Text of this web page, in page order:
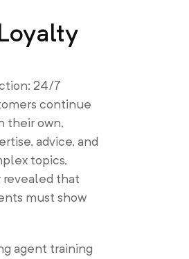
24/7
continue
their own,
advice, and
topics,
revealed that
must show
agent training